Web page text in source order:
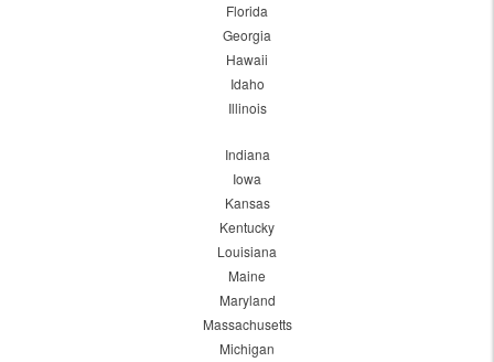
Florida
Georgia
Hawaii
Idaho
Illinois
Indiana
Iowa
Kansas
Kentucky
Louisiana
Maine
Maryland
Massachusetts
Michigan